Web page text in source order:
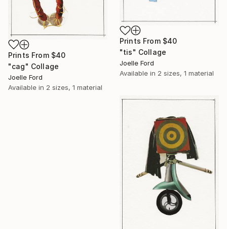
Prints From $40
"tis" Collage
Joelle Ford
Available in 2 sizes, 1 material
Prints From $40
"cag" Collage
Joelle Ford
Available in 2 sizes, 1 material